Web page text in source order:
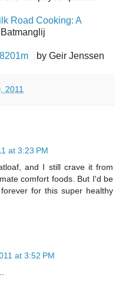
Road Cooking: A
by Geir Jenssen
2011
at 3:23 PM
and I still crave it from
comfort foods. But I'd be
for this super healthy
at 3:52 PM